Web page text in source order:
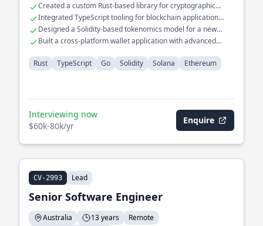
latency.
Created a custom Rust-based library for cryptographic
operations
Integrated TypeScript tooling for blockchain application
interfaces
Designed a Solidity-based tokenomics model for a new
crypto asset
Built a cross-platform wallet application with advanced
Rust
TypeScript Go Solidity Solana Ethereum
Interviewing now
$60k-80k/yr
Enquire
CV-2993 Lead
Senior Software Engineer
Australia 13 years
Remote